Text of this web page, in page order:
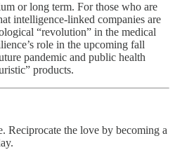
or long term. For those who are
intelligence-linked companies are
“revolution” in the medical
role in the upcoming fall
pandemic and public health
products.
Reciprocate the love by becoming a